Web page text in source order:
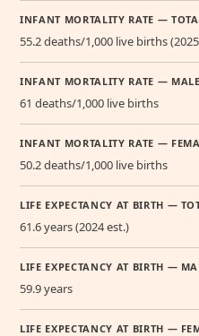
INFANT MORTALITY RATE —
55.2 deaths/1,000 live births
INFANT MORTALITY RATE — MALE
61 deaths/1,000 live births
INFANT MORTALITY RATE —
50.2 deaths/1,000 live births
LIFE EXPECTANCY AT BIRTH —
61.6 years (2024 est.)
LIFE EXPECTANCY AT BIRTH —
59.9 years
LIFE EXPECTANCY AT BIRTH —